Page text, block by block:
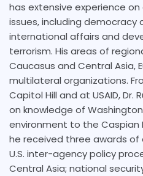
has extensive experience
issues, including democracy
international affairs and
terrorism. His areas of
Caucasus and Central Asia,
multilateral organizations.
Capitol Hill and at USAID, Dr.
on knowledge of
environment to the Caspian
he received three awards
U.S. inter-agency policy
Central Asia; national